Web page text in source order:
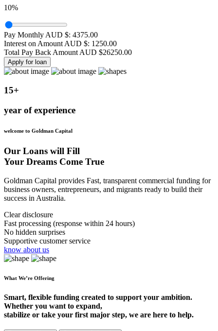
10%
Pay Monthly AUD $: 4375.00
Interest on Amount AUD $: 1250.00
Total Pay Back Amount AUD $26250.00
Apply for loan
15+
year of experience
welcome to Goldman Capital
Our Loans will Fill
Your Dreams Come True
Goldman Capital provides Fast, transparent commercial funding for
business owners, entrepreneurs, and migrants ready to build their
success in Australia.
Clear disclosure
Fast processing (response within 24 hours)
No hidden surprises
Supportive customer service
know about us
What We’re Offering
Smart, flexible funding created to support your ambition.
Whether you want to expand,
stabilize or take your first major step, we are here to help.